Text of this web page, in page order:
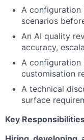
A configuration
scenarios
An AI quality
accuracy,
A configuration
customisation
A technical
surface
Key